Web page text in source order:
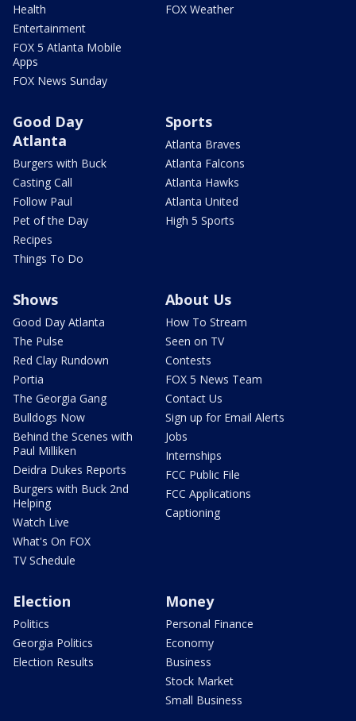
Health
Entertainment
FOX 5 Atlanta Mobile
Apps
FOX News Sunday
FOX Weather
Good Day
Atlanta
Burgers with Buck
Casting Call
Follow Paul
Pet of the Day
Recipes
Things To Do
Sports
Atlanta Braves
Atlanta Falcons
Atlanta Hawks
Atlanta United
High 5 Sports
Shows
Good Day Atlanta
The Pulse
Red Clay Rundown
Portia
The Georgia Gang
Bulldogs Now
Behind the Scenes with
Paul Milliken
Deidra Dukes Reports
Burgers with Buck 2nd
Helping
Watch Live
What's On FOX
TV Schedule
About Us
How To Stream
Seen on TV
Contests
FOX 5 News Team
Contact Us
Sign up for Email Alerts
Jobs
Internships
FCC Public File
FCC Applications
Captioning
Election
Politics
Georgia Politics
Election Results
Money
Personal Finance
Economy
Business
Stock Market
Small Business